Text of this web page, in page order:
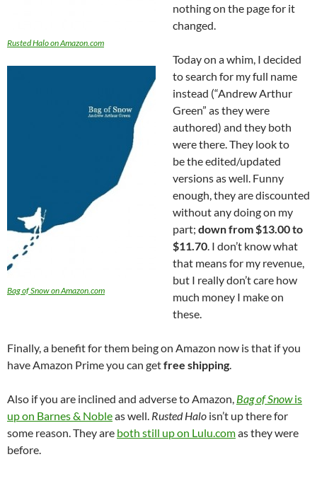
Rusted Halo on Amazon.com
Bag of Snow on Amazon.com
nothing on the page for it
changed.
Today on a whim, I decided
to search for my full name
instead (“Andrew Arthur
Green” as they were
authored) and they both
were there. They look to
be the edited/updated
versions as well. Funny
enough, they are discounted
without any doing on my
part; down from $13.00 to
$11.70 . I don’t know what
that means for my revenue,
but I really don’t care how
much money I make on
these.
Finally, a benefit for them being on Amazon now is that if you
have Amazon Prime you can getfree shipping
Also if you are inclined and adverse to Amazon, Bag of Snowis
up on Barnes & Nobleas well. Rusted Halo isn’t up there for
some reason. They are both still up on Lulu.comas they were
before.